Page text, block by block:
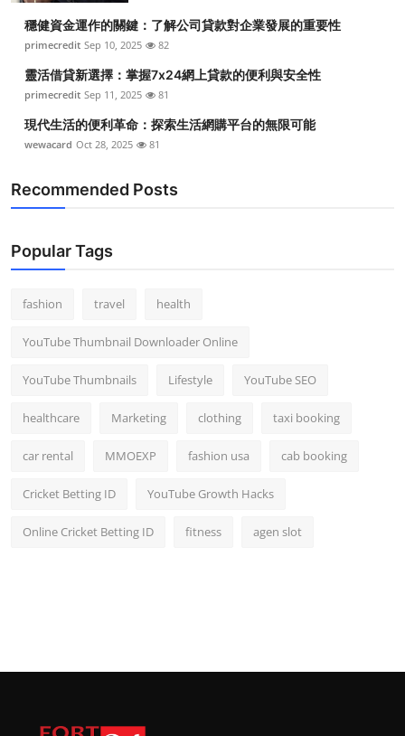
穩健資金運作的關鍵：了解公司貸款對企業發展的重要性
primecredit Sep 10, 2025 82
靈活借貸新選擇：掌握7x24網上貸款的便利與安全性
primecredit Sep 11, 2025 81
現代生活的便利革命：探索生活網購平台的無限可能
wewacard Oct 28, 2025 81
Recommended Posts
Popular Tags
fashion travel health
YouTube Thumbnail Downloader Online
YouTube Thumbnails Lifestyle YouTube SEO
healthcare Marketing clothing taxi booking
car rental MMOEXP fashion usa cab booking
Cricket Betting ID YouTube Growth Hacks
Online Cricket Betting ID fitness agen slot